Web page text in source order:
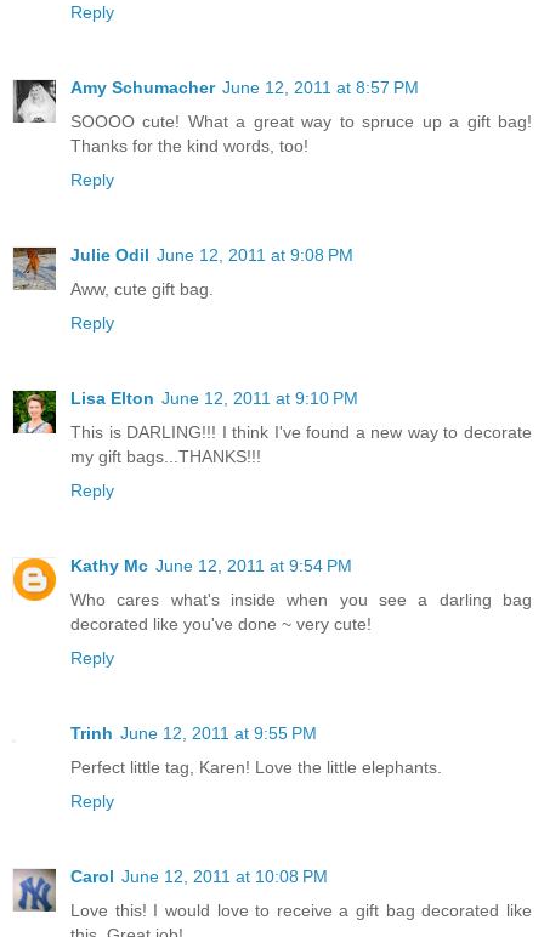
Reply
Amy Schumacher June 12, 2011 at 8:57 PM
SOOOO cute! What a great way to spruce up a gift bag!
Thanks for the kind words, too!
Reply
Julie Odil June 12, 2011 at 9:08 PM
Aww, cute gift bag.
Reply
Lisa Elton June 12, 2011 at 9:10 PM
This is DARLING!!! I think I've found a new way to decorate
my gift bags...THANKS!!!
Reply
Kathy Mc June 12, 2011 at 9:54 PM
Who cares what's inside when you see a darling bag
decorated like you've done ~ very cute!
Reply
Trinh June 12, 2011 at 9:55 PM
Perfect little tag, Karen! Love the little elephants.
Reply
Carol June 12, 2011 at 10:08 PM
Love this! I would love to receive a gift bag decorated like